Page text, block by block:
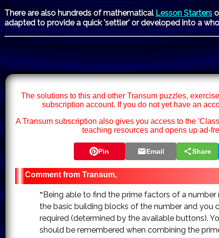
There are also hundreds of mathematical Lesson Starters
adapted to provide a quick 'settler' or developed into a
The solutions to this and other Transum puzzles,
subscription account. If you do not yet have an
A Transum subscription also gives you access to the
teaching resources and opens up ad-
Pin Email Share
Transum,
"Being able to find the prime factors of a
the basic building blocks of the number and
required (determined by the available buttons).
should be remembered when combining the